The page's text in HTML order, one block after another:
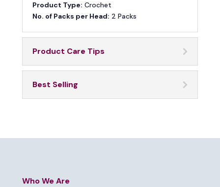
Product Type: Crochet
No. of Packs per Head: 2 Packs
Product Care Tips
Best Selling
Who We Are